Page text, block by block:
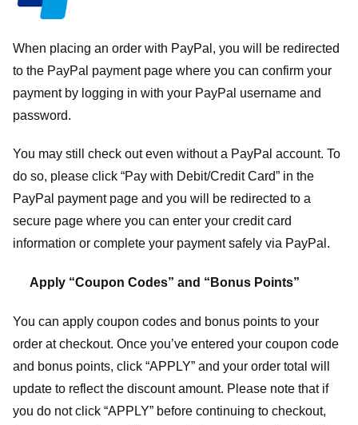
When placing an order with PayPal, you will be redirected
to the PayPal payment page where you can confirm your
payment by logging in with your PayPal username and
password.
You may still check out even without a PayPal account. To
do so, please click “Pay with Debit/Credit Card” in the
PayPal payment page and you will be redirected to a
secure page where you can enter your credit card
information or complete your payment safely via PayPal.
Apply “Coupon Codes” and “Bonus Points”
You can apply coupon codes and bonus points to your
order at checkout. Once you’ve entered your coupon code
and bonus points, click “APPLY” and your order total will
update to reflect the discount amount. Please note that if
you do not click “APPLY” before continuing to checkout,